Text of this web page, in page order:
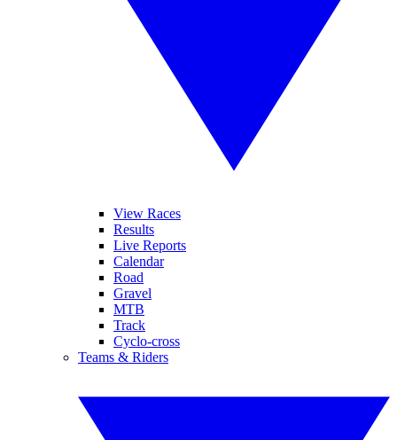
View Races
Results
Live Reports
Calendar
Road
Gravel
MTB
Track
Cyclo-cross
Teams & Riders